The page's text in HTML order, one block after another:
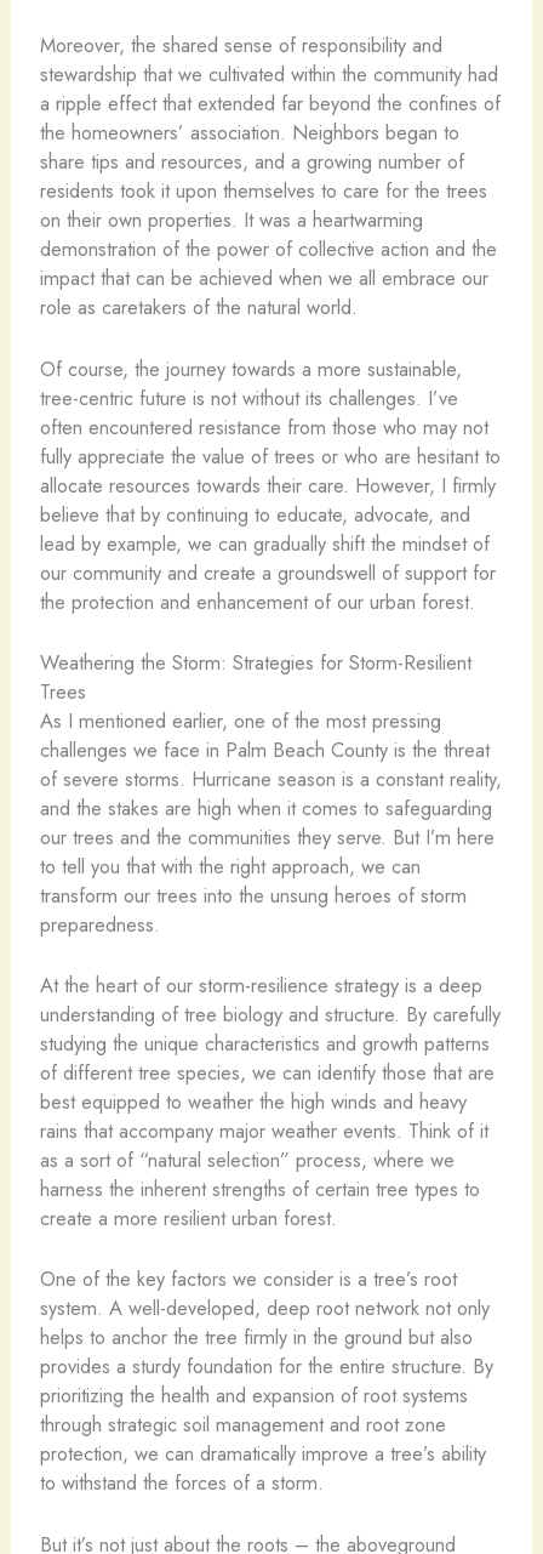
Moreover, the shared sense of responsibility and
stewardship that we cultivated within the community had
a ripple effect that extended far beyond the confines of
the homeowners’ association. Neighbors began to
share tips and resources, and a growing number of
residents took it upon themselves to care for the trees
on their own properties. It was a heartwarming
demonstration of the power of collective action and the
impact that can be achieved when we all embrace our
role as caretakers of the natural world.
Of course, the journey towards a more sustainable,
tree-centric future is not without its challenges. I’ve
often encountered resistance from those who may not
fully appreciate the value of trees or who are hesitant to
allocate resources towards their care. However, I firmly
believe that by continuing to educate, advocate, and
lead by example, we can gradually shift the mindset of
our community and create a groundswell of support for
the protection and enhancement of our urban forest.
Weathering the Storm: Strategies for Storm-Resilient
Trees
As I mentioned earlier, one of the most pressing
challenges we face in Palm Beach County is the threat
of severe storms. Hurricane season is a constant reality,
and the stakes are high when it comes to safeguarding
our trees and the communities they serve. But I’m here
to tell you that with the right approach, we can
transform our trees into the unsung heroes of storm
preparedness.
At the heart of our storm-resilience strategy is a deep
understanding of tree biology and structure. By carefully
studying the unique characteristics and growth patterns
of different tree species, we can identify those that are
best equipped to weather the high winds and heavy
rains that accompany major weather events. Think of it
as a sort of “natural selection” process, where we
harness the inherent strengths of certain tree types to
create a more resilient urban forest.
One of the key factors we consider is a tree’s root
system. A well-developed, deep root network not only
helps to anchor the tree firmly in the ground but also
provides a sturdy foundation for the entire structure. By
prioritizing the health and expansion of root systems
through strategic soil management and root zone
protection, we can dramatically improve a tree’s ability
to withstand the forces of a storm.
But it’s not just about the roots – the aboveground